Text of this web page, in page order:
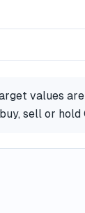
values
sell or hold